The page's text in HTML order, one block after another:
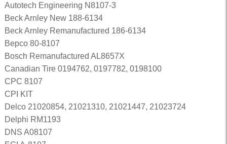
Autotech Engineering N8107-3
Beck Arnley New 188-6134
Beck Arnley Remanufactured 186-6134
Bepco 80-8107
Bosch Remanufactured AL8657X
Canadian Tire 0194762, 0197782, 0198100
CPC 8107
CPI KIT
Delco 21020854, 21021310, 21021447, 21023724
Delphi RM1193
DNS A08107